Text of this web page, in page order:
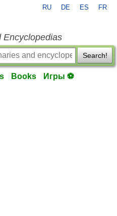
RU DE ES FR
Encyclopedias
Search!
Books Игры ⚽